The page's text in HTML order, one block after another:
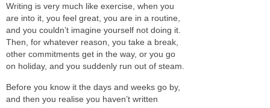
Writing is very much like exercise, when you
are into it, you feel great, you are in a routine,
and you couldn’t imagine yourself not doing it.
Then, for whatever reason, you take a break,
other commitments get in the way, or you go
on holiday, and you suddenly run out of steam.
Before you know it the days and weeks go by,
and then you realise you haven’t written